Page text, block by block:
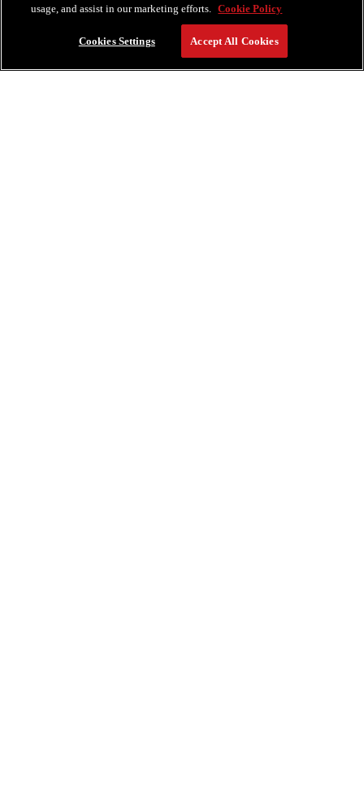
SEE MORE
usage, and assist in our marketing efforts. Cookie Policy
Cookies Settings Accept All Cookies